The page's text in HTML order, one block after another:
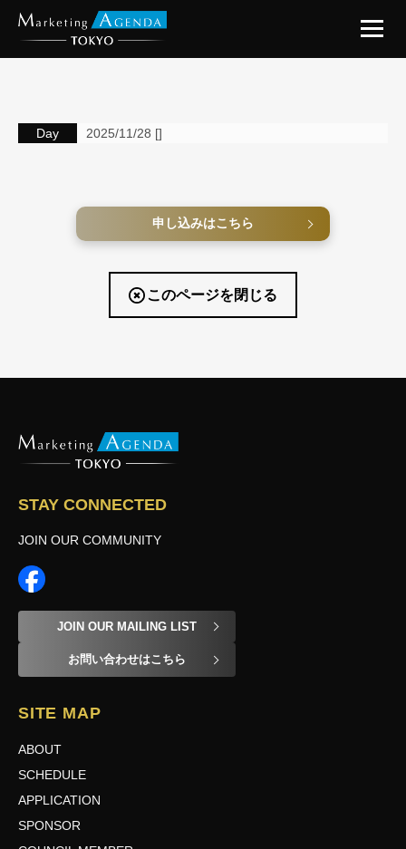
Day 2025/11/28 []
申し込みはこちら
このページを閉じる
STAY CONNECTED
JOIN OUR COMMUNITY
JOIN OUR MAILING LIST
お問い合わせはこちら
SITE MAP
ABOUT
SCHEDULE
APPLICATION
SPONSOR